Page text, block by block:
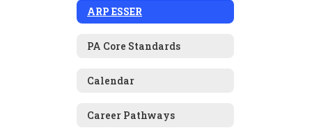
ARP ESSER
PA Core Standards
Calendar
Career Pathways